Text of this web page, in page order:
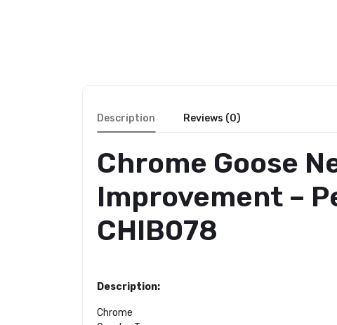
Description Reviews (0)
Chrome Goose
Improvement –
CHIB078
Description:
Chrome